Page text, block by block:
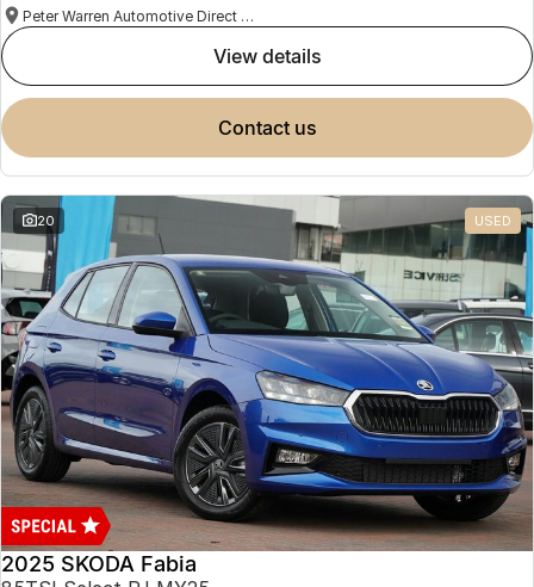
Peter Warren Automotive Direct Used Cars
view details
contact us
20 USED
2025 SKODA Fabia